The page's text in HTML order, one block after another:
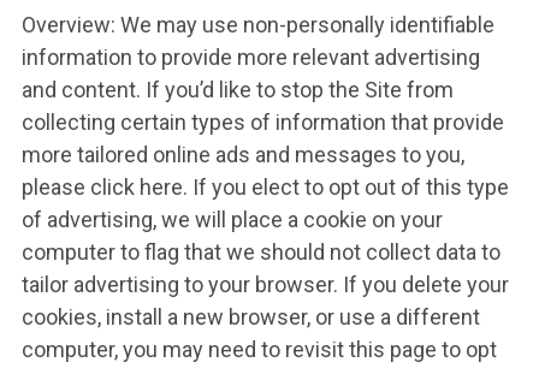
Overview: We may use non-personally identifiable
information to provide more relevant advertising
and content. If you’d like to stop the Site from
collecting certain types of information that provide
more tailored online ads and messages to you,
please click here. If you elect to opt out of this type
of advertising, we will place a cookie on your
computer to flag that we should not collect data to
tailor advertising to your browser. If you delete your
cookies, install a new browser, or use a different
computer, you may need to revisit this page to opt